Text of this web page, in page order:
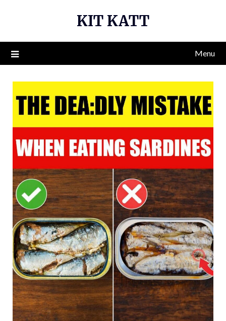
KIT KATT
Menu